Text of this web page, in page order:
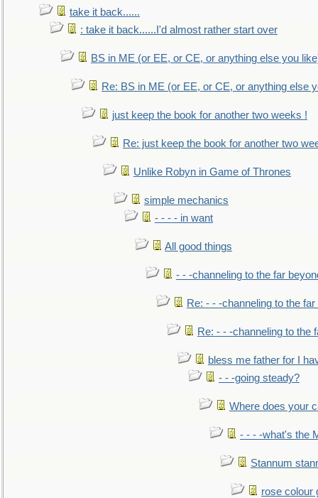
take it back......
: take it back......I'd almost rather start over
BS in ME (or EE, or CE, or anything else you
Re: BS in ME (or EE, or CE, or anything else
just keep the book for another two weeks !
Re: just keep the book for another two
Unlike Robyn in Game of Thrones
simple mechanics
- - - - in want
All good things
- - -channeling to the far
Re: - - -channeling to the
Re: - - -channeling to the
bless me father for I
- - -going steady?
Where does your
- - - -what's the
Stannum
rose colour